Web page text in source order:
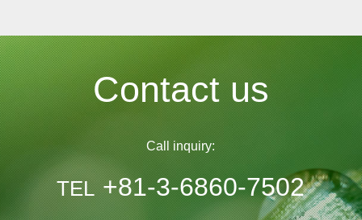
Contact us
Call inquiry:
TEL +81-3-6860-7502